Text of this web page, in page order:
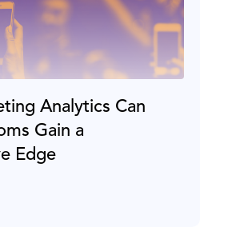
Analytics Can
Gain a
Edge